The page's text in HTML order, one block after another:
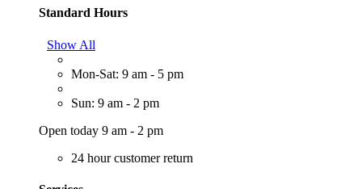
Standard Hours
Show All
Mon-Sat: 9 am - 5 pm
Sun: 9 am - 2 pm
Open today 9 am - 2 pm
24 hour customer return